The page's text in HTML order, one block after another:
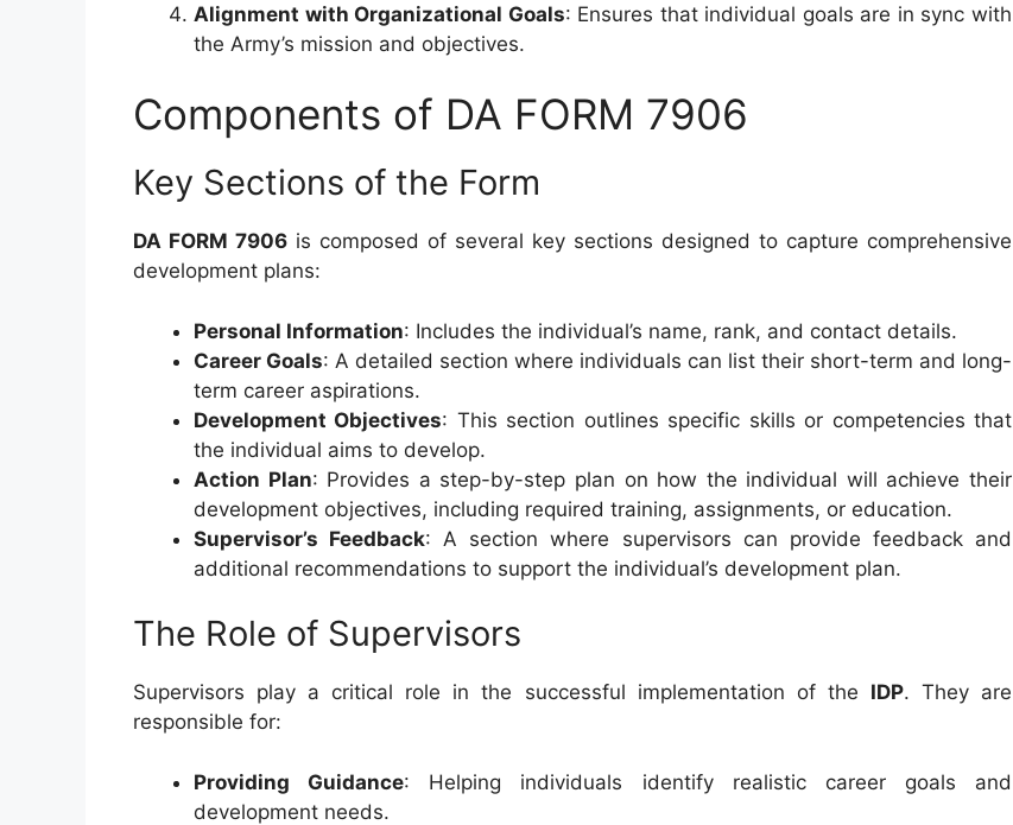
Alignment with Organizational Goals: Ensures that individual goals are in sync with
the Army’s mission and objectives.
Components of DA FORM 7906
Key Sections of the Form
DA FORM 7906 is composed of several key sections designed to capture comprehensive
development plans:
Personal Information: Includes the individual’s name, rank, and contact details.
Career Goals: A detailed section where individuals can list their short-term and long-
term career aspirations.
Development Objectives: This section outlines specific skills or competencies that
the individual aims to develop.
Action Plan: Provides a step-by-step plan on how the individual will achieve their
development objectives, including required training, assignments, or education.
Supervisor’s Feedback: A section where supervisors can provide feedback and
additional recommendations to support the individual’s development plan.
The Role of Supervisors
Supervisors play a critical role in the successful implementation of the IDP. They are
responsible for:
Providing Guidance: Helping individuals identify realistic career goals and
development needs.